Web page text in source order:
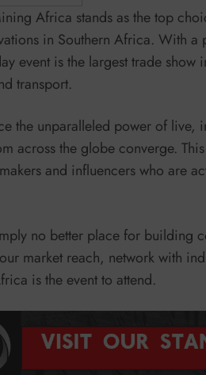
Africa stands as the top
in Southern Africa. With
event is the largest trade
transport.
the unparalleled power of live,
across the globe converge.
and influencers who are
no better place for building
market reach, network with
is the event to attend.